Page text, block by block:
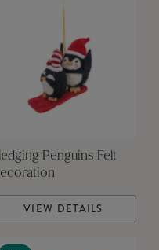
Penguins Felt
VIEW DETAILS